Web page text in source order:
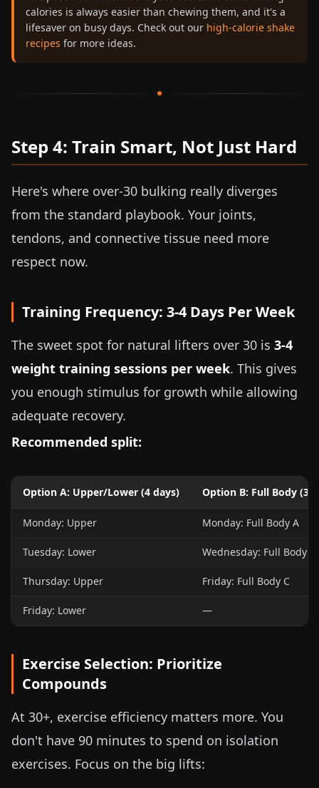
calories is always easier than chewing them, and it's a
lifesaver on busy days. Check out our high-calorie shake
recipes for more ideas.
Step 4: Train Smart, Not Just Hard
Here's where over-30 bulking really diverges
from the standard playbook. Your joints,
tendons, and connective tissue need more
respect now.
Training Frequency: 3-4 Days Per Week
The sweet spot for natural lifters over 30 is 3-4
weight training sessions per week. This gives
you enough stimulus for growth while allowing
adequate recovery.
Recommended split:
Option A: Upper/Lower (4 days) Option B: Full Body (3
Monday: Upper Monday: Full Body A
Tuesday: Lower Wednesday: Full Body B
Thursday: Upper Friday: Full Body C
Friday: Lower —
Exercise Selection: Prioritize
Compounds
At 30+, exercise efficiency matters more. You
don't have 90 minutes to spend on isolation
exercises. Focus on the big lifts: